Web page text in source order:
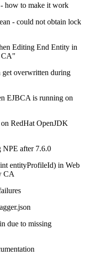
how to make it work
- could not obtain lock
Editing End Entity in
CA"
overwritten during
EJBCA is running on
RedHat OpenJDK
NPE after 7.6.0
entityProfileId) in Web
CA
due to missing